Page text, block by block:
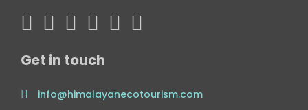
Get in touch
info@himalayanecotourism.com